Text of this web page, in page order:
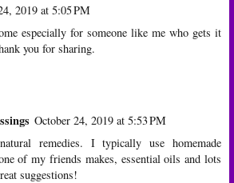
2019 at 5:05 PM
especially for someone like me who gets it
you for sharing.
October 24, 2019 at 5:53 PM
remedies. I typically use homemade
of my friends makes, essential oils and lots
suggestions!